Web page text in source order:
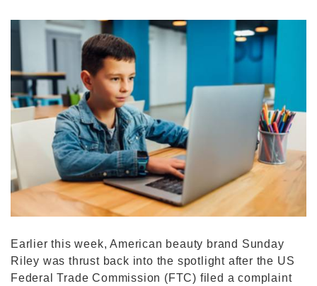
Earlier this week, American beauty brand Sunday
Riley was thrust back into the spotlight after the US
Federal Trade Commission (FTC) filed a complaint